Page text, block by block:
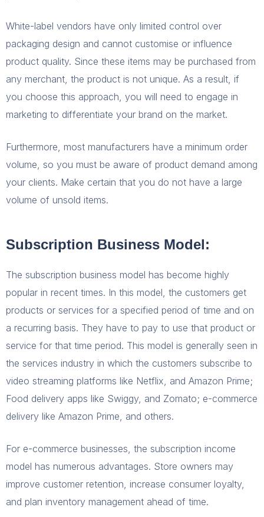
White-label vendors have only limited control over
packaging design and cannot customise or influence
product quality. Since these items may be purchased from
any merchant, the product is not unique. As a result, if
you choose this approach, you will need to engage in
marketing to differentiate your brand on the market.
Furthermore, most manufacturers have a minimum order
volume, so you must be aware of product demand among
your clients. Make certain that you do not have a large
volume of unsold items.
Subscription Business Model:
The subscription business model has become highly
popular in recent times. In this model, the customers get
products or services for a specified period of time and on
a recurring basis. They have to pay to use that product or
service for that time period. This model is generally seen in
the services industry in which the customers subscribe to
video streaming platforms like Netflix, and Amazon Prime;
Food delivery apps like Swiggy, and Zomato; e-commerce
delivery like Amazon Prime, and others.
For e-commerce businesses, the subscription income
model has numerous advantages. Store owners may
improve customer retention, increase consumer loyalty,
and plan inventory management ahead of time.